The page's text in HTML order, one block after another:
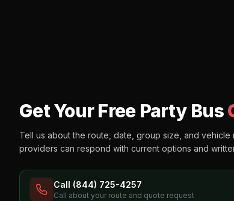
Get Your Free Party Bus
Tell us about the route, date, group size, and vehicle
providers can respond with current options and
Call (844) 725-4257
Call about your route and quote request